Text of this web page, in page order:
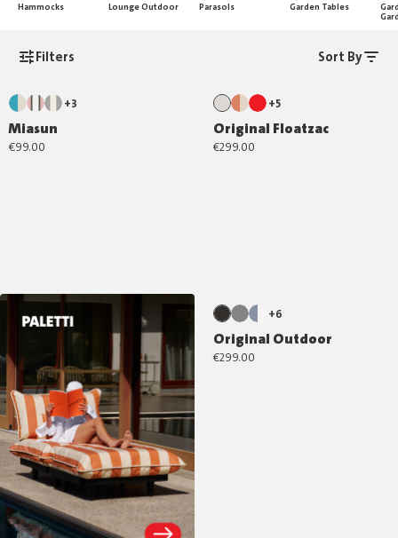
Hammocks Lounge Outdoor Parasols Garden Tables
Filters Sort By
+3
Miasun
€99.00
+5
Original Floatzac
€299.00
+6
Original Outdoor
€299.00